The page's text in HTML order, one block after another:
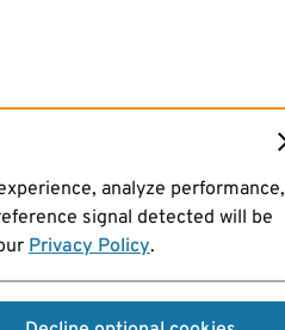
analyze performance,
signal detected will be
Privacy Policy.